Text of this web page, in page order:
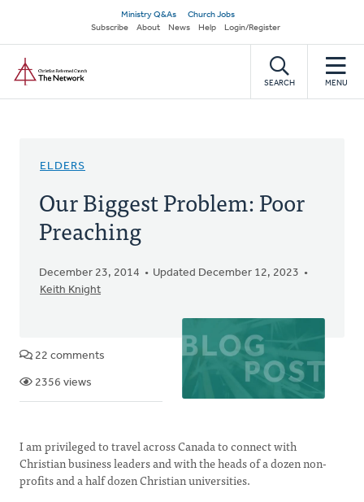
main
content
Secondary
navigation
Ministry Q&As
Church Jobs
Subscribe
About News Help Login/Register
SEARCH MENU
ELDERS
Our Biggest Problem: Poor
Preaching
December 23, 2014
Updated December 12, 2023
Keith Knight
22 comments
2356 views
I am privileged to travel across Canada to connect with
Christian business leaders and with the heads of a dozen non-
profits and a half dozen Christian universities.